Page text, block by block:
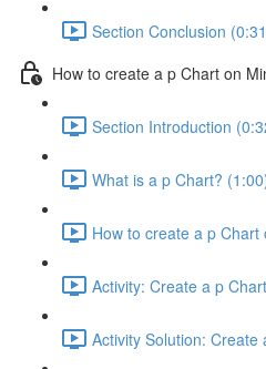
Section Conclusion
How to create a p Chart on
Section Introduction
What is a p Chart?
How to create a p
Activity: Create a p
Activity Solution: